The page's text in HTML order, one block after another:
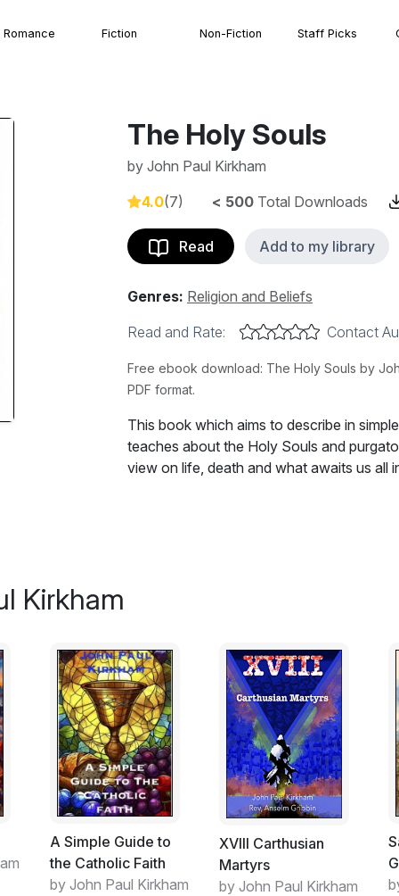
Romance Fiction Non-Fiction Staff Picks
The Holy Souls
by John Paul Kirkham
4.0(7) < 500 Total Downloads
Read Add to my library
Genres: Religion and Beliefs
Read and Rate:
Contact
Free ebook download: The Holy Souls by
PDF format.
This book which aims to describe in
teaches about the Holy Souls and
view on life, death and what awaits us all
Kirkham
A Simple Guide to
the Catholic Faith
by John Paul Kirkham
XVIII Carthusian
Martyrs
by John Paul Kirkham